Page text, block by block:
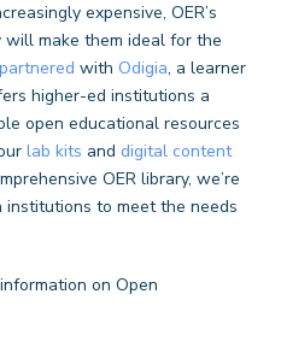
expensive, OER’s
make them ideal for the
partnered with Odigia, a learner
higher-ed institutions a
open educational resources
lab kits and digital content
OER library, we’re
to meet the needs
on Open